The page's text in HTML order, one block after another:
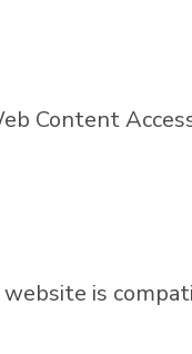
Content
is